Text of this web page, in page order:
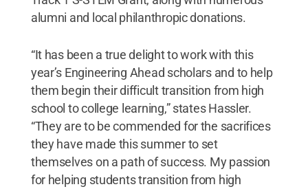
alumni and local philanthropic donations.
“It has been a true delight to work with this
year’s Engineering Ahead scholars and to help
them begin their difficult transition from high
school to college learning,” states Hassler.
“They are to be commended for the sacrifices
they have made this summer to set
themselves on a path of success. My passion
for helping students transition from high